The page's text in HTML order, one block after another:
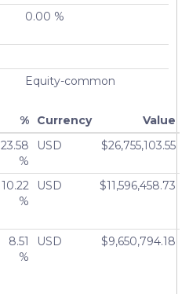
0.00 %
Equity-common
% Currency
Value
23.58
%
USD $26,755,103.55
10.22
%
USD $11,596,458.73
8.51
%
USD $9,650,794.18